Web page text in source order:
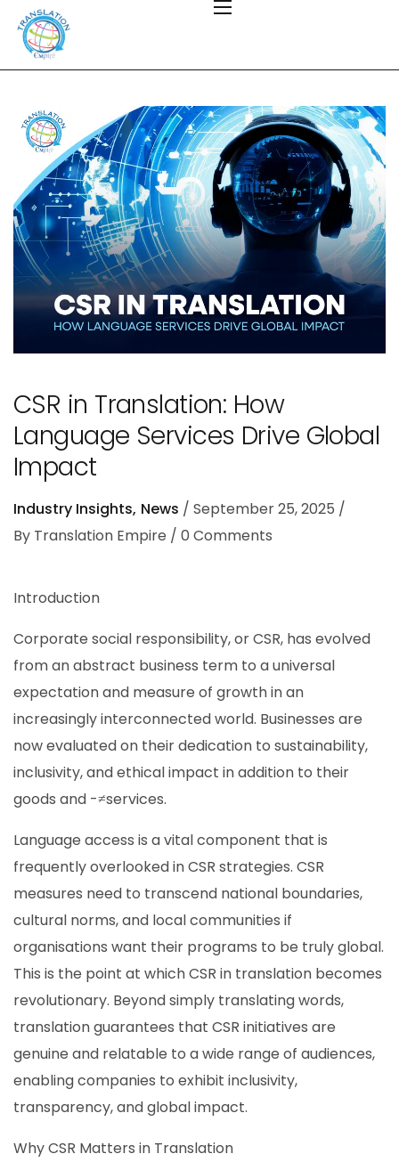
CSR in Translation: How
Language Services Drive Global
Impact
Industry Insights News
September 25, 2025
By Translation Empire 0 Comments
Introduction
Corporate social responsibility, or CSR, has evolved
from an abstract business term to a universal
expectation and measure of growth in an
increasingly interconnected world. Businesses are
now evaluated on their dedication to sustainability,
inclusivity, and ethical impact in addition to their
goods and -≠services.
Language access is a vital component that is
frequently overlooked in CSR strategies. CSR
measures need to transcend national boundaries,
cultural norms, and local communities if
organisations want their programs to be truly global.
This is the point at which CSR in translation becomes
revolutionary. Beyond simply translating words,
translation guarantees that CSR initiatives are
genuine and relatable to a wide range of audiences,
enabling companies to exhibit inclusivity,
transparency, and global impact.
Why CSR Matters in Translation